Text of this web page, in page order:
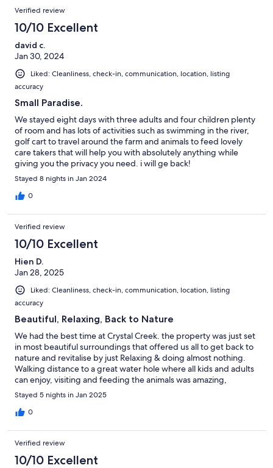
Verified review
10/10 Excellent
david c.
Jan 30, 2024
Liked: Cleanliness, check-in, communication, location, listing
accuracy
Small Paradise.
We stayed eight days with three adults and four children plenty
of room and has lots of activities such as swimming in the river,
golf cart to travel around the farm and animals to feed lovely
care takers that will help you with absolutely anything while
giving you the privacy you need. i will ge back!
Stayed 8 nights in Jan 2024
0
Verified review
10/10 Excellent
Hien D.
Jan 28, 2025
Liked: Cleanliness, check-in, communication, location, listing
accuracy
Beautiful, Relaxing, Back to Nature
We had the best time at Crystal Creek. the property was just set
in most beautiful surroundings that offered us all to get back to
nature and revitalise by just Relaxing & doing almost nothing.
Walking distance to a great water hole where all kids and adults
can enjoy, visiting and feeding the animals was amazing,
spending time by the fire, looking up at the night sky & star
gazing. being so close to local amenities, yet felt like a world
away from all the rush of modern day living. Thank you Loren for
stay. the Crystal Creek Cafe & Nursery is a GemWe also visited
the The Happy Apple - Love it!!! a must visit!! We're hoping to
Stayed 5 nights in Jan 2025
0
Verified review
10/10 Excellent